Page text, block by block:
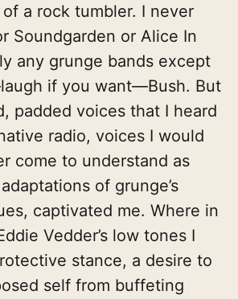
a rock tumbler. I never
Soundgarden or Alice In
any grunge bands except
if you want—Bush. But
padded voices that I heard
radio, voices I would
come to understand as
of grunge’s
captivated me. Where in
Vedder’s low tones I
stance, a desire to
self from buffeting